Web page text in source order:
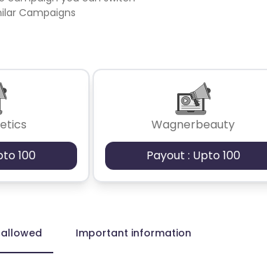
Campaigns
100
Wagnerbeauty
Payout : Upto 100
Important information